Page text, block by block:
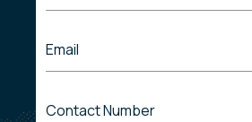
Email
Contact Number